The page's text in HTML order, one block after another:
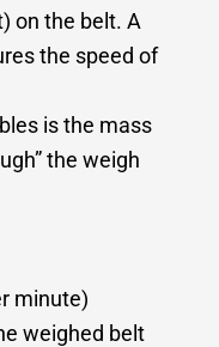
on the belt. A
the speed of
is the mass
the weigh
minute)
weighed belt